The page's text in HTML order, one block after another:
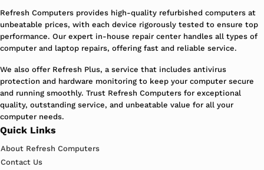
Refresh Computers provides high-quality refurbished computers at
unbeatable prices, with each device rigorously tested to ensure top
performance. Our expert in-house repair center handles all types of
computer and laptop repairs, offering fast and reliable service.
We also offer Refresh Plus, a service that includes antivirus
protection and hardware monitoring to keep your computer secure
and running smoothly. Trust Refresh Computers for exceptional
quality, outstanding service, and unbeatable value for all your
computer needs.
Quick Links
About Refresh Computers
Contact Us